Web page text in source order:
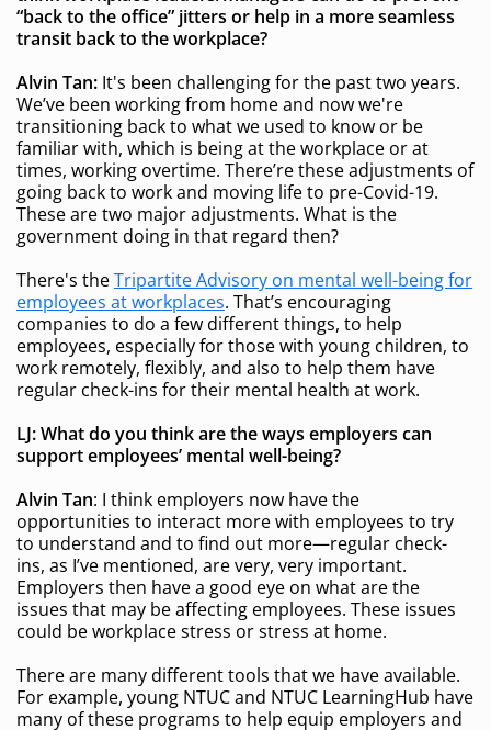
“back to the office” jitters or help in a more seamless
transit back to the workplace?
Alvin Tan: It's been challenging for the past two years.
We’ve been working from home and now we're
transitioning back to what we used to know or be
familiar with, which is being at the workplace or at
times, working overtime. There’re these adjustments of
going back to work and moving life to pre-Covid-19.
These are two major adjustments. What is the
government doing in that regard then?
There's theTripartite Advisory on mental well-being for
employees at workplaces. That’s encouraging
companies to do a few different things, to help
employees, especially for those with young children, to
work remotely, flexibly, and also to help them have
regular check-ins for their mental health at work.
LJ: What do you think are the ways employers can
support employees’ mental well-being?
Alvin Tan: I think employers now have the
opportunities to interact more with employees to try
to understand and to find out more—regular check-
ins, as I’ve mentioned, are very, very important.
Employers then have a good eye on what are the
issues that may be affecting employees. These issues
could be workplace stress or stress at home.
There are many different tools that we have available.
For example, young NTUC and NTUC LearningHub have
many of these programs to help equip employers and